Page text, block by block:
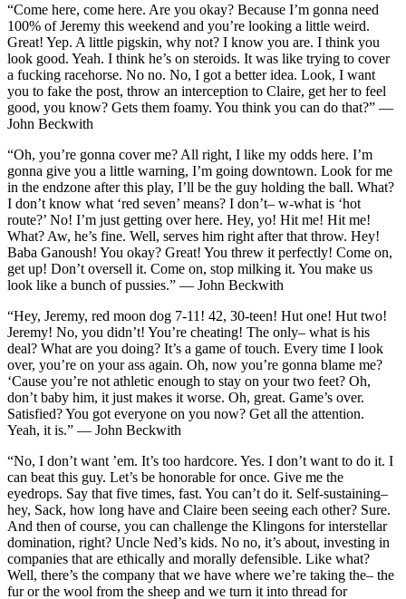
“Come here, come here. Are you okay? Because I’m gonna need
100% of Jeremy this weekend and you’re looking a little weird.
Great! Yep. A little pigskin, why not? I know you are. I think you
look good. Yeah. I think he’s on steroids. It was like trying to cover
a fucking racehorse. No no. No, I got a better idea. Look, I want
you to fake the post, throw an interception to Claire, get her to feel
good, you know? Gets them foamy. You think you can do that?” —
John Beckwith
“Oh, you’re gonna cover me? All right, I like my odds here. I’m
gonna give you a little warning, I’m going downtown. Look for me
in the endzone after this play, I’ll be the guy holding the ball. What?
I don’t know what ‘red seven’ means? I don’t– w-what is ‘hot
route?’ No! I’m just getting over here. Hey, yo! Hit me! Hit me!
What? Aw, he’s fine. Well, serves him right after that throw. Hey!
Baba Ganoush! You okay? Great! You threw it perfectly! Come on,
get up! Don’t oversell it. Come on, stop milking it. You make us
look like a bunch of pussies.” — John Beckwith
“Hey, Jeremy, red moon dog 7-11! 42, 30-teen! Hut one! Hut two!
Jeremy! No, you didn’t! You’re cheating! The only– what is his
deal? What are you doing? It’s a game of touch. Every time I look
over, you’re on your ass again. Oh, now you’re gonna blame me?
‘Cause you’re not athletic enough to stay on your two feet? Oh,
don’t baby him, it just makes it worse. Oh, great. Game’s over.
Satisfied? You got everyone on you now? Get all the attention.
Yeah, it is.” — John Beckwith
“No, I don’t want ’em. It’s too hardcore. Yes. I don’t want to do it. I
can beat this guy. Let’s be honorable for once. Give me the
eyedrops. Say that five times, fast. You can’t do it. Self-sustaining–
hey, Sack, how long have and Claire been seeing each other? Sure.
And then of course, you can challenge the Klingons for interstellar
domination, right? Uncle Ned’s kids. No no, it’s about, investing in
companies that are ethically and morally defensible. Like what?
Well, there’s the company that we have where we’re taking the– the
fur or the wool from the sheep and we turn it into thread for